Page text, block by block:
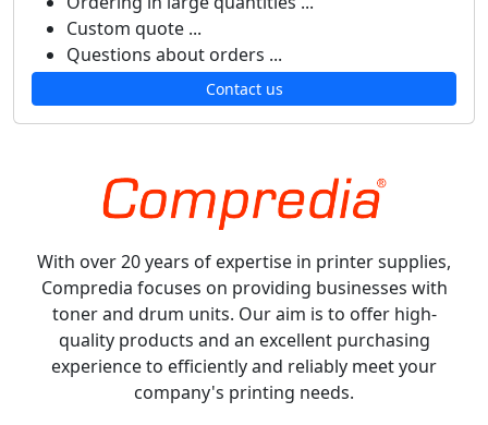
Custom quote ...
Questions about orders ...
Contact us
With over 20 years of expertise in printer supplies,
Compredia focuses on providing businesses with
toner and drum units. Our aim is to offer high-
quality products and an excellent purchasing
experience to efficiently and reliably meet your
company's printing needs.